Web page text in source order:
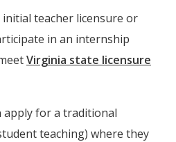
teacher licensure or
in an internship
Virginia state licensure
apply for a traditional
teaching) where they